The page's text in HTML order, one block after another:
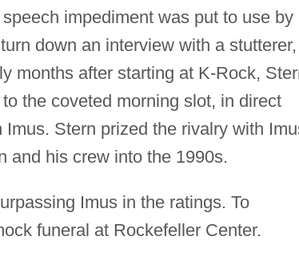
impediment was put to use by
down an interview with a stutterer,
months after starting at K-Rock,
the coveted morning slot, in direct
Stern prized the rivalry with
and his crew into the 1990s.
Imus in the ratings. To
funeral at Rockefeller Center.